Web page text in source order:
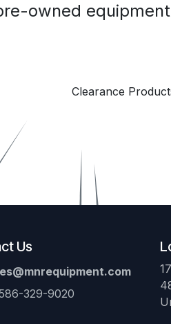
owned
Clearance
Us
329-9020